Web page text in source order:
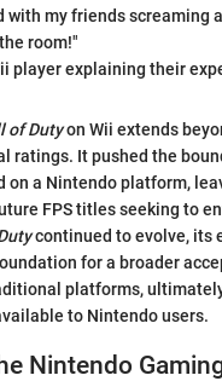
with my friends screaming
room!"
player explaining their
of Dutyon Wii extends
ratings. It pushed the
on a Nintendo platform,
FPS titles seeking to
continued to evolve, its
for a broader
platforms,
to Nintendo users.
Nintendo